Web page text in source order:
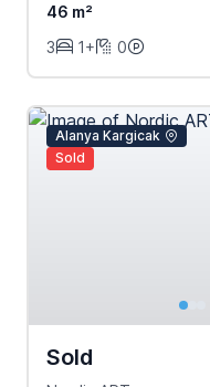
46 m²
3
1+ 0
Alanya Kargicak
Sold
Sold